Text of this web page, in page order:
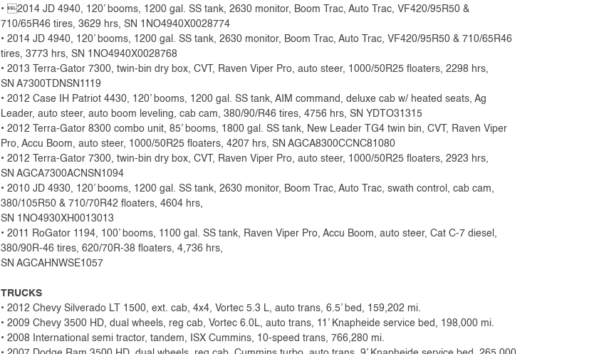
• 2014 JD 4940, 120’ booms, 1200 gal. SS tank, 2630 monitor, Boom Trac, Auto Trac, VF420/95R50 &
710/65R46 tires, 3629 hrs, SN 1NO4940X0028774
• 2014 JD 4940, 120’ booms, 1200 gal. SS tank, 2630 monitor, Boom Trac, Auto Trac, VF420/95R50 & 710/65R46
tires, 3773 hrs, SN 1NO4940X0028768
• 2013 Terra-Gator 7300, twin-bin dry box, CVT, Raven Viper Pro, auto steer, 1000/50R25 floaters, 2298 hrs,
SN A7300TDNSN1119
• 2012 Case IH Patriot 4430, 120’ booms, 1200 gal. SS tank, AIM command, deluxe cab w/ heated seats, Ag
Leader, auto steer, auto boom leveling, cab cam, 380/90/R46 tires, 4756 hrs, SN YDTO31315
• 2012 Terra-Gator 8300 combo unit, 85’ booms, 1800 gal. SS tank, New Leader TG4 twin bin, CVT, Raven Viper
Pro, Accu Boom, auto steer, 1000/50R25 floaters, 4207 hrs, SN AGCA8300CCNC81080
• 2012 Terra-Gator 7300, twin-bin dry box, CVT, Raven Viper Pro, auto steer, 1000/50R25 floaters, 2923 hrs,
SN AGCA7300ACNSN1094
• 2010 JD 4930, 120’ booms, 1200 gal. SS tank, 2630 monitor, Boom Trac, Auto Trac, swath control, cab cam,
380/105R50 & 710/70R42 floaters, 4604 hrs,
SN 1NO4930XH0013013
• 2011 RoGator 1194, 100’ booms, 1100 gal. SS tank, Raven Viper Pro, Accu Boom, auto steer, Cat C-7 diesel,
380/90R-46 tires, 620/70R-38 floaters, 4,736 hrs,
SN AGCAHNWSE1057
TRUCKS
• 2012 Chevy Silverado LT 1500, ext. cab, 4x4, Vortec 5.3 L, auto trans, 6.5’ bed, 159,202 mi.
• 2009 Chevy 3500 HD, dual wheels, reg cab, Vortec 6.0L, auto trans, 11’ Knapheide service bed, 198,000 mi.
• 2008 International semi tractor, tandem, ISX Cummins, 10-speed trans, 766,280 mi.